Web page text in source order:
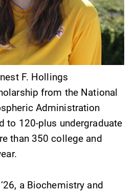
SUBMIT
Calendar
F. Hollings
from the National
Administration
to 120-plus undergraduate
than 350 college and
a Biochemistry and